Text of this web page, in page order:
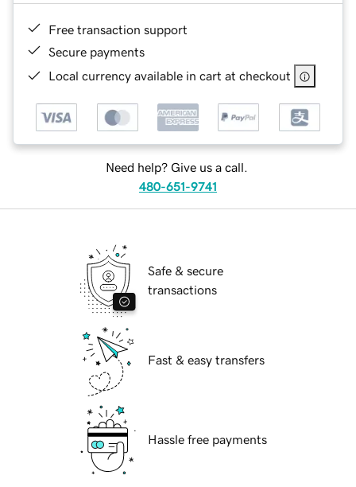
Free transaction support
Secure payments
Local currency available in cart at checkout
Need help? Give us a call.
480-651-9741
Safe & secure
transactions
Fast & easy transfers
Hassle free payments